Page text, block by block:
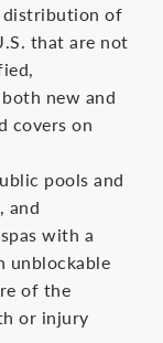
distribution of
that are not
new and
covers on
pools and
and
with a
unblockable
of the
or injury